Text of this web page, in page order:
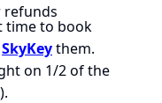
refunds
time to book
SkyKeythem.
on 1/2 of the